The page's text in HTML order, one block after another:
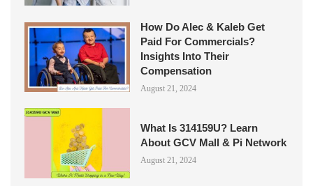
How Do Alec & Kaleb Get
Paid For Commercials?
Insights Into Their
Compensation
August 21, 2024
What Is 314159U? Learn
About GCV Mall & Pi Network
August 21, 2024